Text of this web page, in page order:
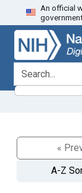
Skip
to
search
Skip to
main
content
An official
search for
«
A-Z